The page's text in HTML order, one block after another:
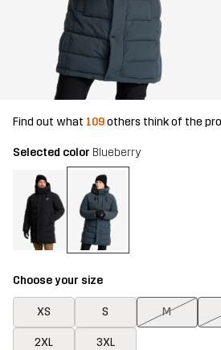
Find out what 109others think of the
Selected color Blueberry
Choose your size
XS S M
2XL 3XL